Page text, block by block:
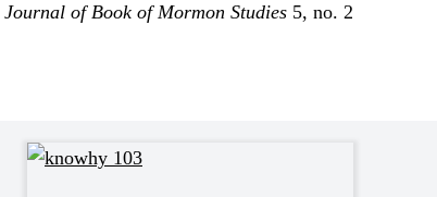
Journal of Book of Mormon Studies 5, no. 2